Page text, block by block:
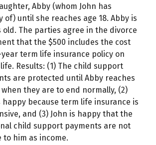
Abby (whom John has
of) until she reaches age 18. Abby is
old. The parties agree in the divorce
that the $500 includes the cost
year term life insurance policy on
Results: (1) The child support
are protected until Abby reaches
when they are to end normally, (2)
happy because term life insurance is
and (3) John is happy that the
child support payments are not
to him as income.